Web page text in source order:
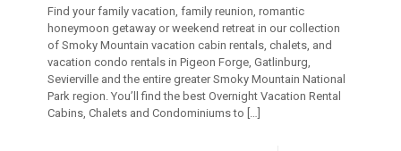
Find your family vacation, family reunion, romantic
honeymoon getaway or weekend retreat in our collection
of Smoky Mountain vacation cabin rentals, chalets, and
vacation condo rentals in Pigeon Forge, Gatlinburg,
Sevierville and the entire greater Smoky Mountain National
Park region. You’ll find the best Overnight Vacation Rental
Cabins, Chalets and Condominiums to […]